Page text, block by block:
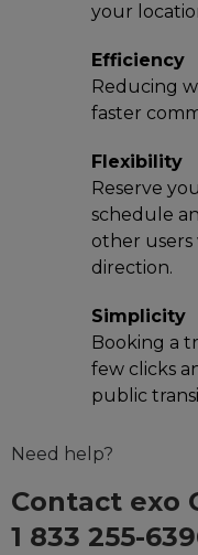
your
Efficiency
Reducing
faster
Flexibility
Reserve
schedule
other users
direction.
Simplicity
Booking a
few clicks
public
Need help?
Contact exo
1 833 255-